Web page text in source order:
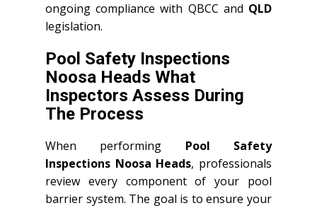
ongoing compliance with QBCC and QLD
legislation.
Pool Safety Inspections
Noosa Heads What
Inspectors Assess During
The Process
When performing Pool Safety
Inspections Noosa Heads, professionals
review every component of your pool
barrier system. The goal is to ensure your